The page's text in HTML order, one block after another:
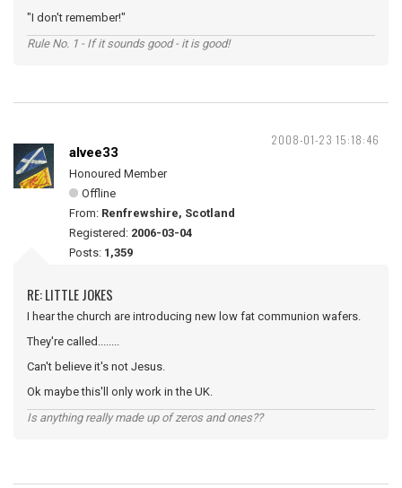
"I don't remember!"
Rule No. 1 - If it sounds good - it is good!
2008-01-23 15:18:46
alvee33
Honoured Member
Offline
From: Renfrewshire, Scotland
Registered: 2006-03-04
Posts: 1,359
RE: LITTLE JOKES
I hear the church are introducing new low fat communion wafers.
They're called........
Can't believe it's not Jesus.
Ok maybe this'll only work in the UK.
Is anything really made up of zeros and ones??